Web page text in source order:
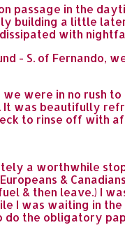
passage in the
building a little
with
- S. of Fernando,
we were in no rush
It was beautifully
to rinse off with
a worthwhile
&
& then leave.) I
I was waiting in
the obligatory